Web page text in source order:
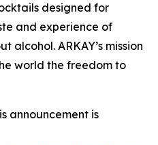
designed for
and experience of
ARKAY’s mission
world the freedom to
announcement is